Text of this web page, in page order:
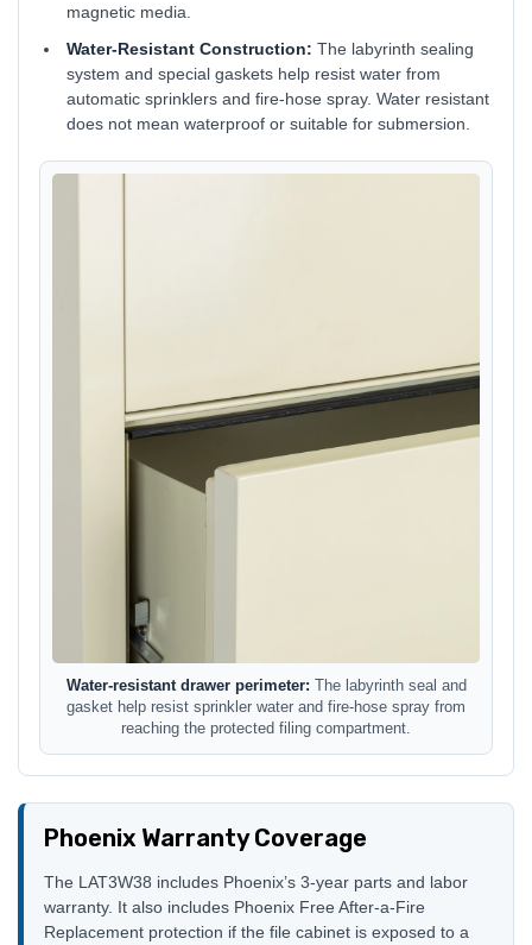
magnetic media.
Water-Resistant Construction: The labyrinth sealing
system and special gaskets help resist water from
automatic sprinklers and fire-hose spray. Water resistant
does not mean waterproof or suitable for submersion.
Water-resistant drawer perimeter: The labyrinth seal and
gasket help resist sprinkler water and fire-hose spray from
reaching the protected filing compartment.
Phoenix Warranty Coverage
The LAT3W38 includes Phoenix’s 3-year parts and labor
warranty. It also includes Phoenix Free After-a-Fire
Replacement protection if the file cabinet is exposed to a